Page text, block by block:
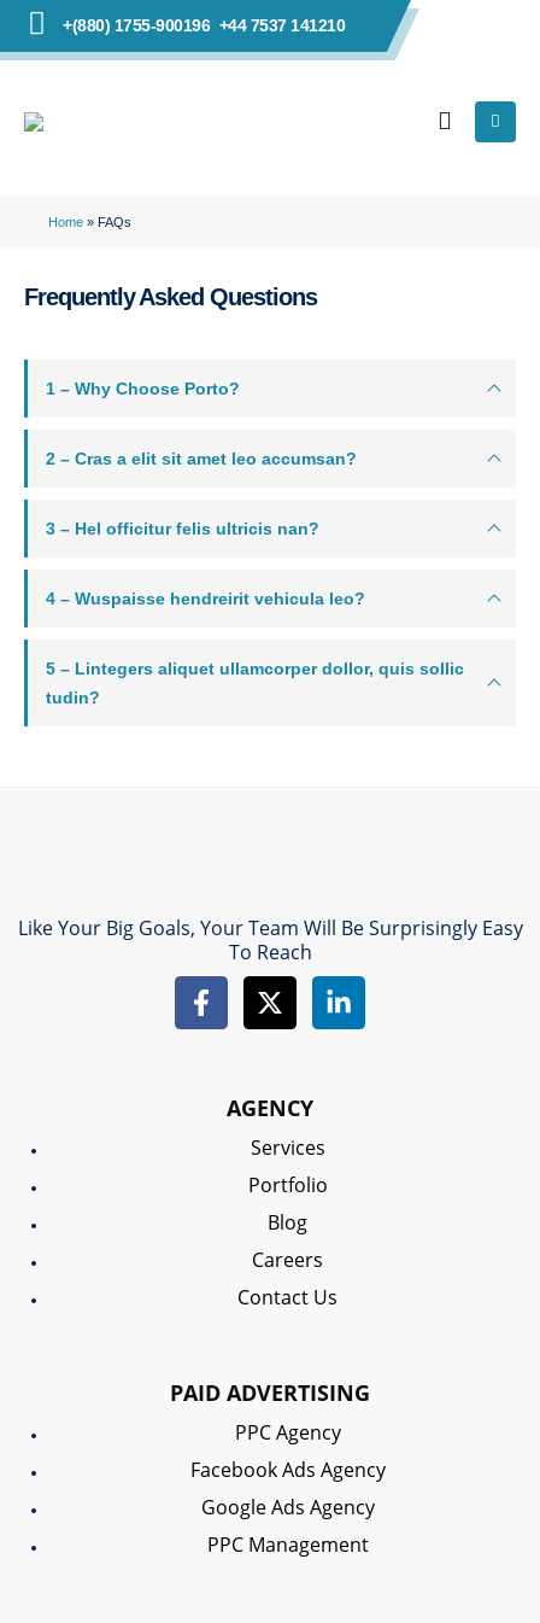
+(880) 1755-900196 +44 7537 141210
Home » FAQs
Frequently AskedQuestions
1 – Why Choose Porto?
2 – Cras a elit sit amet leo accumsan?
3 – Hel officitur felis ultricis nan?
4 – Wuspaisse hendreirit vehicula leo?
5 – Lintegers aliquet ullamcorper dollor, quis sollic
tudin?
Like Your Big Goals, Your Team Will Be Surprisingly Easy
To Reach
AGENCY
Services
Portfolio
Blog
Careers
Contact Us
PAID ADVERTISING
PPC Agency
Facebook Ads Agency
Google Ads Agency
PPC Management